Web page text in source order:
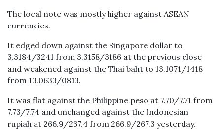
The local note was mostly higher against ASEAN
currencies.
It edged down against the Singapore dollar to
3.3184/3241 from 3.3158/3186 at the previous close
and weakened against the Thai baht to 13.1071/1418
from 13.0633/0813.
It was flat against the Philippine peso at 7.70/7.71 from
7.73/7.74 and unchanged against the Indonesian
rupiah at 266.9/267.4 from 266.9/267.3 yesterday.